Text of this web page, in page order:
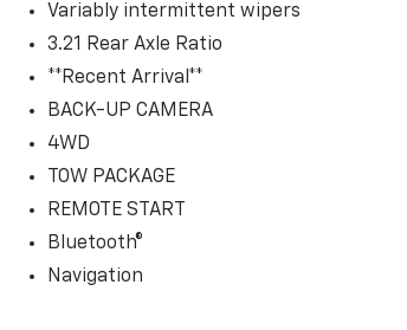
Variably intermittent wipers
3.21 Rear Axle Ratio
**Recent Arrival**
BACK-UP CAMERA
4WD
TOW PACKAGE
REMOTE START
Bluetooth®
Navigation